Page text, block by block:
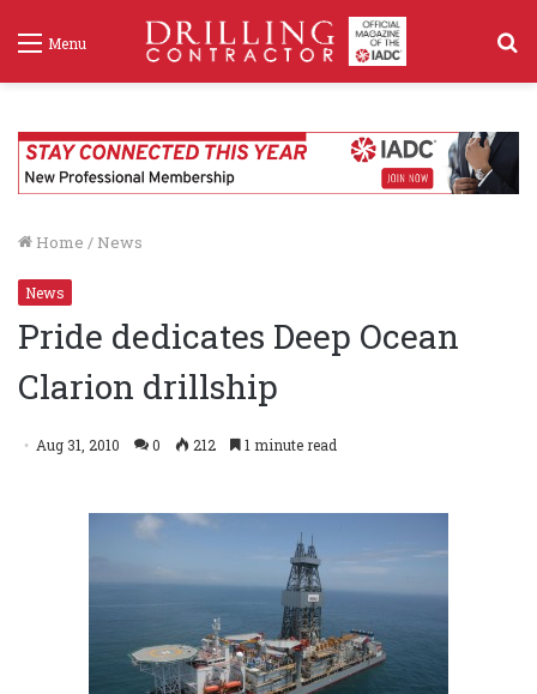
Menu
Home / News
News
Pride dedicates Deep Ocean
Clarion drillship
Aug 31, 2010 0 212 1 minute read